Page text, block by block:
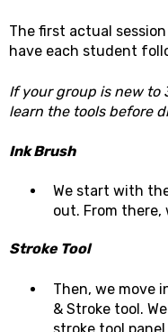
The first actual
have each student
If your group is new to
learn the tools before
Ink Brush
We start with
out. From there,
Stroke Tool
Then, we move
& Stroke tool.